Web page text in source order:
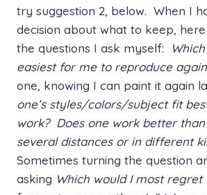
try suggestion 2, below. When I
decision about what to keep,
the questions I ask myself:
easiest for me to reproduce
one, knowing I can paint it again
one’s styles/colors/subject fit
work? Does one work better
several distances or in different
Sometimes turning the question
asking Which would I most regret